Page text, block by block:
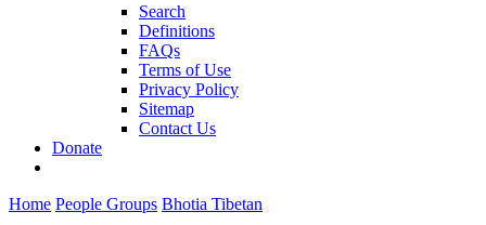
Search
Definitions
FAQs
Terms of Use
Privacy Policy
Sitemap
Contact Us
Donate
Home People Groups Bhotia Tibetan